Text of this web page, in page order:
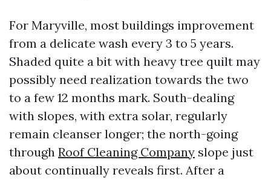
For Maryville, most buildings improvement
from a delicate wash every 3 to 5 years.
Shaded quite a bit with heavy tree quilt may
possibly need realization towards the two
to a few 12 months mark. South-dealing
with slopes, with extra solar, regularly
remain cleanser longer; the north-going
through Roof Cleaning Company slope just
about continually reveals first. After a